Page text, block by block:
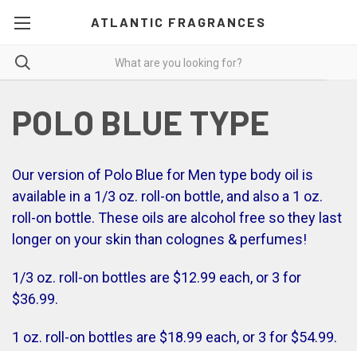
ATLANTIC FRAGRANCES
POLO BLUE TYPE
Our version of Polo Blue for Men type body oil is
available in a 1/3 oz. roll-on bottle, and also a 1 oz.
roll-on bottle. These oils are alcohol free so they last
longer on your skin than colognes & perfumes!
1/3 oz. roll-on bottles are $12.99 each, or 3 for
$36.99.
1 oz. roll-on bottles are $18.99 each, or 3 for $54.99.